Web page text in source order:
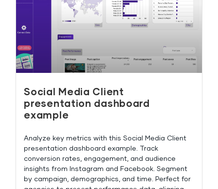
Social Media Client
presentation dashboard
example
Analyze key metrics with this Social Media Client
presentation dashboard example. Track
conversion rates, engagement, and audience
insights from Instagram and Facebook. Segment
by campaign, demographics, and time. Perfect for